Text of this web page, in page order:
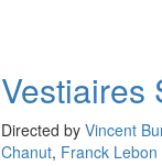
Vestiaires
Directed by Vincent
Chanut, Franck Lebon